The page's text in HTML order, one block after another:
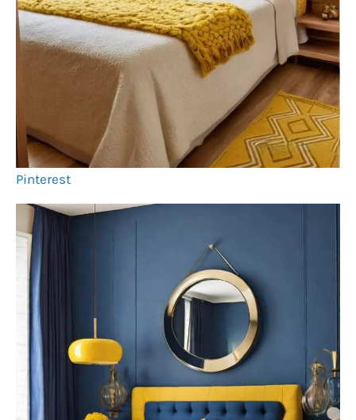
Pinterest